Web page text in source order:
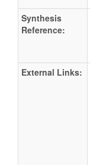
Synthesis
Reference:
External Links: